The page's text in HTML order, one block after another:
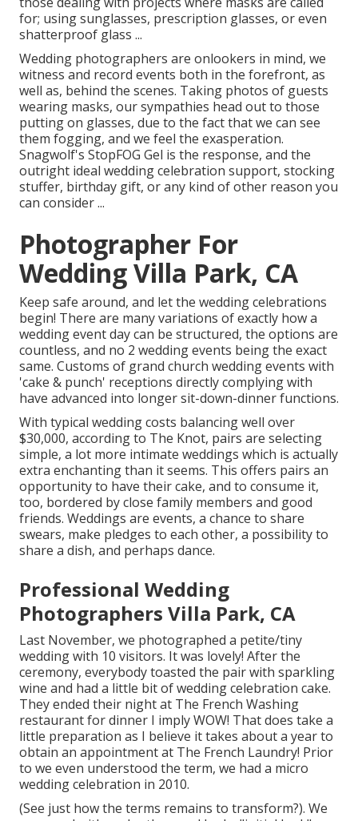
for; using sunglasses, prescription glasses, or even
shatterproof glass ...
Wedding photographers are onlookers in mind, we
witness and record events both in the forefront, as
well as, behind the scenes. Taking photos of guests
wearing masks, our sympathies head out to those
putting on glasses, due to the fact that we can see
them fogging, and we feel the exasperation.
Snagwolf's StopFOG Gel is the response, and the
outright ideal wedding celebration support, stocking
stuffer, birthday gift, or any kind of other reason you
can consider ...
Photographer For
Wedding Villa Park, CA
Keep safe around, and let the wedding celebrations
begin! There are many variations of exactly how a
wedding event day can be structured, the options are
countless, and no 2 wedding events being the exact
same. Customs of grand church wedding events with
'cake & punch' receptions directly complying with
have advanced into longer sit-down-dinner functions.
With typical wedding costs balancing well over
$30,000, according to The Knot, pairs are selecting
simple, a lot more intimate weddings which is actually
extra enchanting than it seems. This offers pairs an
opportunity to have their cake, and to consume it,
too, bordered by close family members and good
friends. Weddings are events, a chance to share
swears, make pledges to each other, a possibility to
share a dish, and perhaps dance.
Professional Wedding
Photographers Villa Park, CA
Last November, we photographed a petite/tiny
wedding with 10 visitors. It was lovely! After the
ceremony, everybody toasted the pair with sparkling
wine and had a little bit of wedding celebration cake.
They ended their night at The French Washing
restaurant for dinner I imply WOW! That does take a
little preparation as I believe it takes about a year to
obtain an appointment at The French Laundry! Prior
to we even understood the term, we had a micro
wedding celebration in 2010.
(See just how the terms remains to transform?). We